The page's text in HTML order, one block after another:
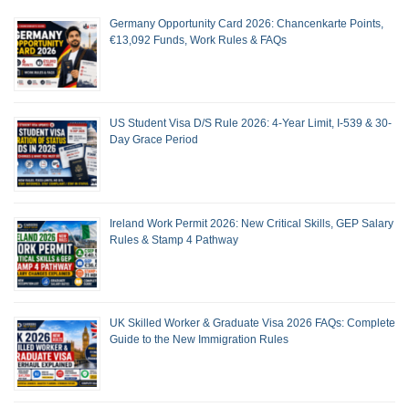
Germany Opportunity Card 2026: Chancenkarte Points,
€13,092 Funds, Work Rules & FAQs
US Student Visa D/S Rule 2026: 4-Year Limit, I-539 & 30-
Day Grace Period
Ireland Work Permit 2026: New Critical Skills, GEP Salary
Rules & Stamp 4 Pathway
UK Skilled Worker & Graduate Visa 2026 FAQs: Complete
Guide to the New Immigration Rules